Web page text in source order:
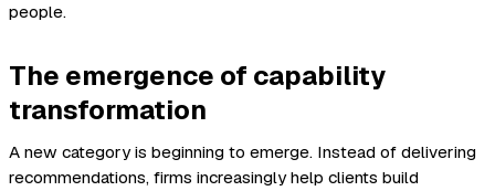
people.
The emergence of capability
transformation
A new category is beginning to emerge. Instead of delivering
recommendations, firms increasingly help clients build